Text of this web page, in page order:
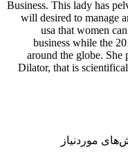
Business. This lady has
will desired to manage
usa that women
business while the
around the globe. She
Dilator, that is
موردنیاز